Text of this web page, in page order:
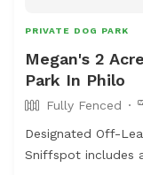
PRIVATE DOG PARK
Megan's 2
Park In Philo
Fully Fenced
Designated Off-
Sniffspot includes